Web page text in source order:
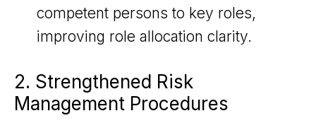
competent persons to key roles,
improving role allocation clarity.
2. Strengthened Risk
Management Procedures